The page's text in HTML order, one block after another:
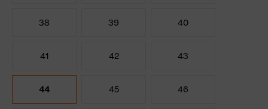
38 39 40
41 42 43
44 45 46